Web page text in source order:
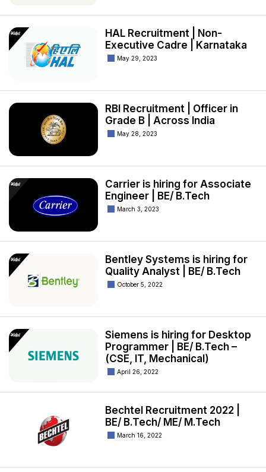
HAL Recruitment | Non-
Executive Cadre | Karnataka
May 29, 2023
RBI Recruitment | Officer in
Grade B | Across India
May 28, 2023
Carrier is hiring for Associate
Engineer | BE/ B.Tech
March 3, 2023
Bentley Systems is hiring for
Quality Analyst | BE/ B.Tech
October 5, 2022
Siemens is hiring for Desktop
Programmer | BE/ B.Tech –
(CSE, IT, Mechanical)
April 26, 2022
Bechtel Recruitment 2022 |
BE/ B.Tech/ ME/ M.Tech
March 16, 2022